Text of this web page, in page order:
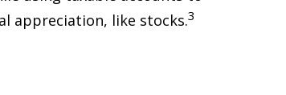
appreciation, like stocks.3